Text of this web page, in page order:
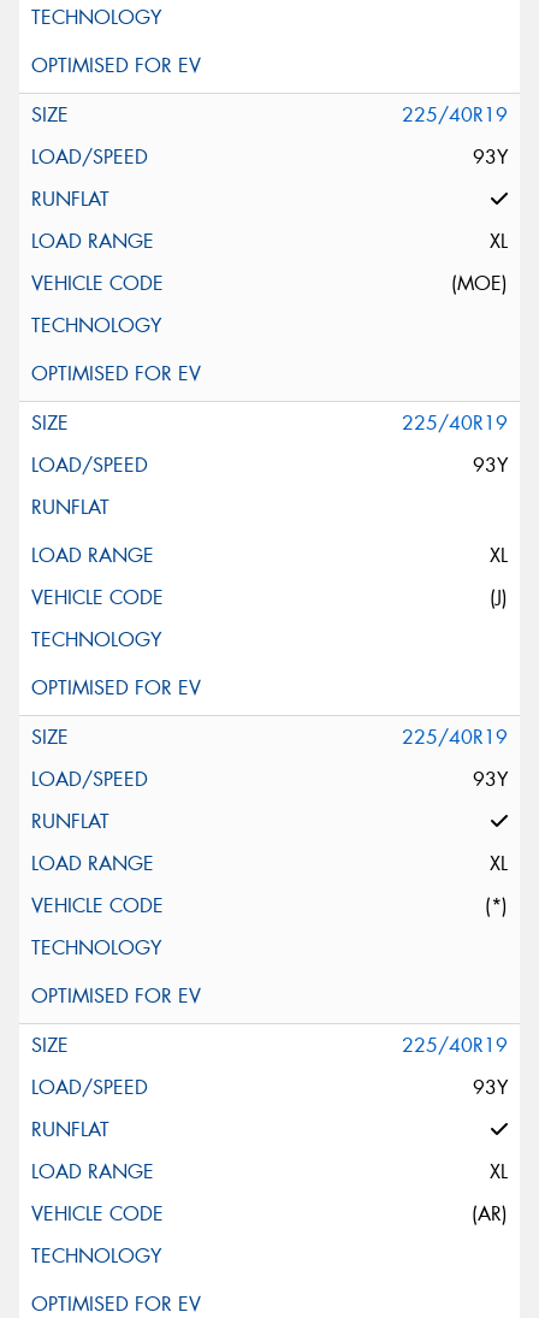
225/40R19
93Y
XL
(MOE)
225/40R19
93Y
XL
(J)
225/40R19
93Y
XL
(*)
225/40R19
93Y
XL
(AR)